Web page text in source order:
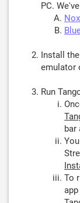
PC.
Install
emulator
Run
bar
To